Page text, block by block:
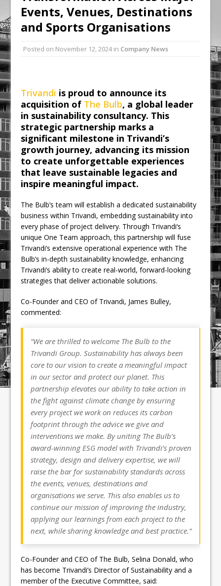
Ambulance
Grease Like Lightning! Jefferson Tools
Launches New Cordless Grease Gun
Events, Venues, Destinations
and Sports Organisations
Posted on November 12, 2024in Company News
Trivandi is proud to announce its
acquisition of The Bulb, a global leader
in sustainability consultancy. This
strategic partnership marks a
significant milestone in Trivandi’s
growth journey, advancing its mission
to create unforgettable experiences
that leave sustainable legacies and
inspire meaningful impact.
The Bulb’s team will establish a dedicated sustainability
business within Trivandi, embedding sustainability into
every phase of project delivery. Through Trivandi‘s
unique One Team approach, this partnership will fuse
Trivandi’s extensive operational experience with The
Bulb’s in-depth sustainability knowledge, enhancing
Trivandi’s ability to create real-world, forward-looking
strategies that deliver actionable solutions.
Co-Founder and CEO of Trivandi, James Bulley,
commented:
“We are thrilled to welcome The Bulb to the
Trivandi Group. Sustainability has always been
core to our vision to create a meaningful impact
in our sector and protect our planet. This
partnership elevates our ability to take action in
the fight against climate change by ensuring
every project we work on reduces its carbon
footprint through the advice we give and
interventions we make. By uniting The Bulb’s
award-winning ESG model with Trivandi’s proven
strategy, design and delivery expertise, we will
raise the bar for sustainability standards across
the events, venues, destinations and
organisations we serve. This also enables us to
continue our mission of improving the industry,
applying our learnings from each project to the
next, while sharing knowledge and best practice.”
Co-Founder and CEO of The Bulb, Selina Donald, who
has become Trivandi’s Director of Sustainability and a
member of the Executive Committee, said: